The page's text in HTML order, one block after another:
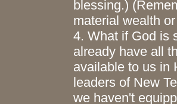
blessing.)
material wealth
4. What if God is
already have all
available to us in
leaders of New
we haven't